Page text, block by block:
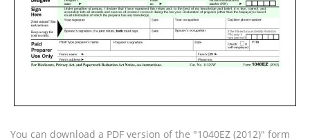
You can download a PDF version of the "1040EZ (2012)" form